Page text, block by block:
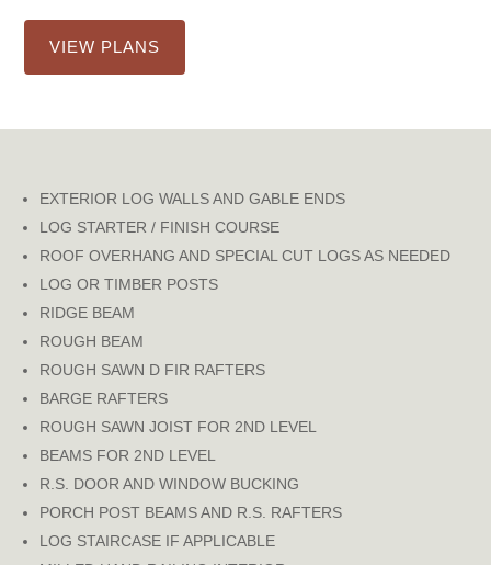
VIEW PLANS
EXTERIOR LOG WALLS AND GABLE ENDS
LOG STARTER / FINISH COURSE
ROOF OVERHANG AND SPECIAL CUT LOGS AS NEEDED
LOG OR TIMBER POSTS
RIDGE BEAM
ROUGH BEAM
ROUGH SAWN D FIR RAFTERS
BARGE RAFTERS
ROUGH SAWN JOIST FOR 2ND LEVEL
BEAMS FOR 2ND LEVEL
R.S. DOOR AND WINDOW BUCKING
PORCH POST BEAMS AND R.S. RAFTERS
LOG STAIRCASE IF APPLICABLE